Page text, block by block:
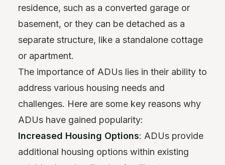
residence, such as a converted garage or
basement, or they can be detached as a
separate structure, like a standalone cottage
or apartment.
The importance of ADUs lies in their ability to
address various housing needs and
challenges. Here are some key reasons why
ADUs have gained popularity:
Increased Housing Options: ADUs provide
additional housing options within existing